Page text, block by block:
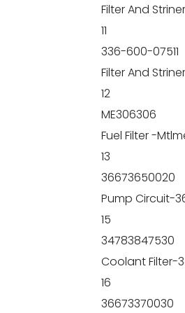
Filter And
11
336-600-07511
Filter And
12
ME306306
Fuel Filter -
13
36673650020
Pump Circuit-
15
34783847530
Coolant Filter-
16
36673370030